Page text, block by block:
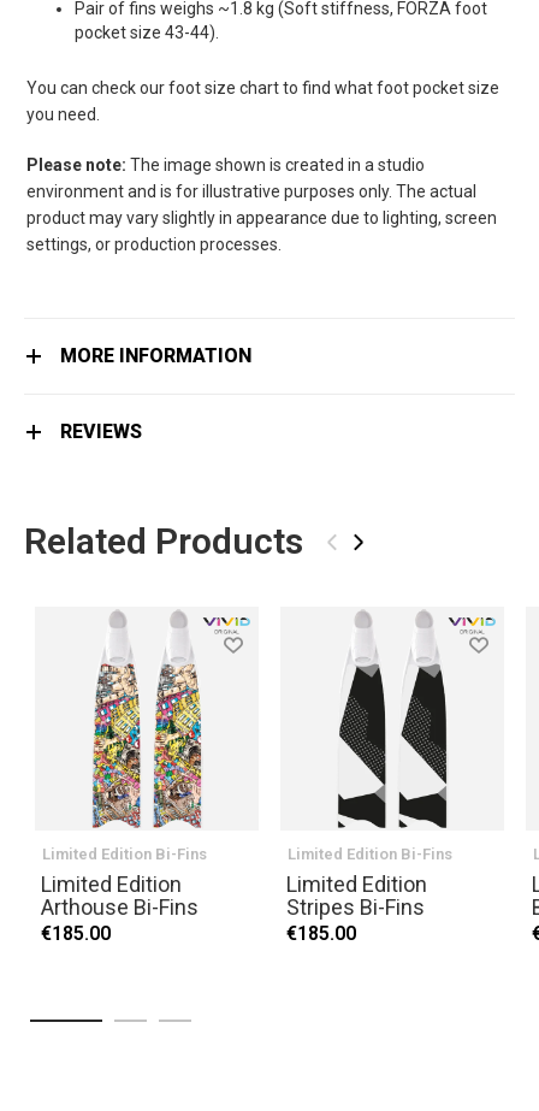
Pair of fins weighs ~1.8 kg (Soft stiffness, FORZA foot
pocket size 43-44).
You can check our foot size chart to find what foot pocket size
you need.
Please note: The image shown is created in a studio
environment and is for illustrative purposes only. The actual
product may vary slightly in appearance due to lighting, screen
settings, or production processes.
MORE INFORMATION
REVIEWS
Related Products ‹ ›
Limited Edition Bi-Fins
Limited Edition
Arthouse Bi-Fins
€185.00
Limited Edition Bi-Fins
Limited Edition
Stripes Bi-Fins
€185.00